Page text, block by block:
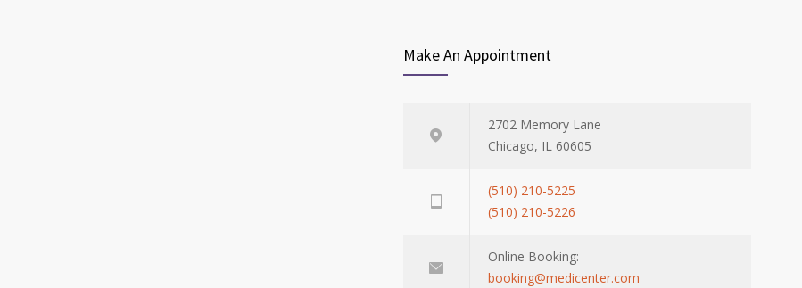
Make An Appointment
2702 Memory Lane
Chicago, IL 60605
(510) 210-5225
(510) 210-5226
Online Booking:
booking@medicenter.com